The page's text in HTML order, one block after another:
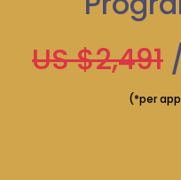
US $2,491
(*per